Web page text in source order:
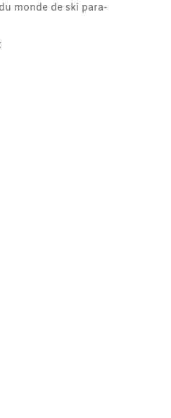
monde de ski para-